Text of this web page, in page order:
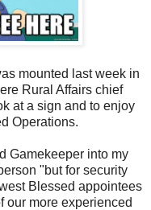
mounted last week in
Rural Affairs chief
at a sign and to enjoy
Operations.
Gamekeeper into my
"but for security
Blessed appointees
our more experienced